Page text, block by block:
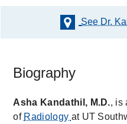
See Dr.
Biography
Asha Kandathil, M.D., is
of Radiology at UT